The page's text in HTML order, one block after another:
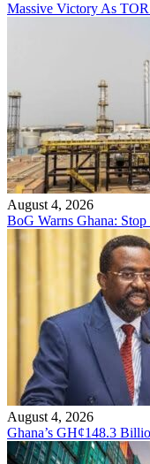
Massive Victory As
August 4, 2026
BoG Warns Ghana:
August 4, 2026
Ghana’s GH¢148.3